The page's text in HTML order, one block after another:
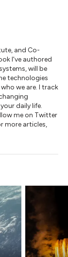
and Co-
I've authored
will be
technologies
we are. I track
daily life.
me on Twitter
more articles,